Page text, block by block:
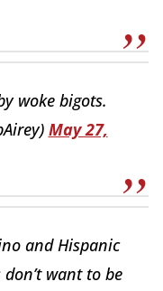
woke bigots.
May 27,
and Hispanic
want to be